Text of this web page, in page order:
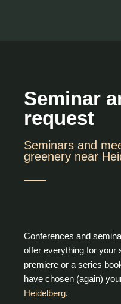
Seminar
request
Seminars and
greenery near
Conferences and
offer everything for your
premiere or a series
have chosen (again)
Heidelberg.